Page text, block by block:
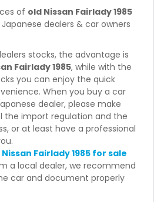
of old Nissan Fairlady 1985
Japanese dealers & car owners
stocks, the advantage is
Fairlady 1985, while with the
you can enjoy the quick
When you buy a car
dealer, please make
the import regulation and the
or at least have a professional
Nissan Fairlady 1985 for sale
a local dealer, we recommend
car and document properly